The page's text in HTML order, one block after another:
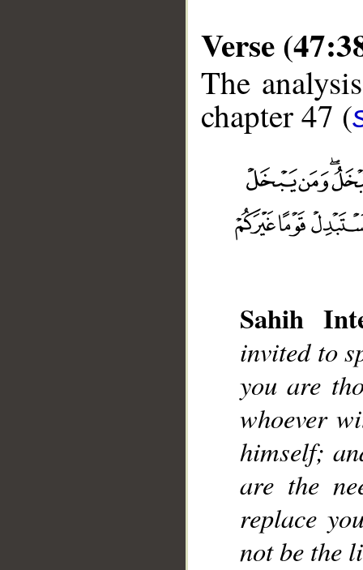
Verse
The
chapter 47 (
Sahih
invited to
you are
whoever
himself;
are the
replace
not be the